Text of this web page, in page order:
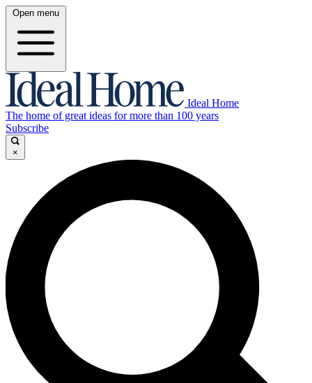
Open menu
Ideal Home
The home of great ideas for more than 100 years
Subscribe
×